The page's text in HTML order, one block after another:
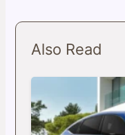
Also Read